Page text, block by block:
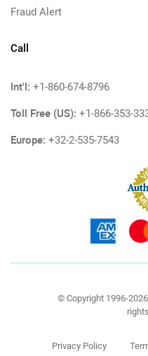
Fraud Alert
Call
Int'l: +1-860-674-8796
Toll Free (US): +1-866-353-
Europe: +32-2-535-7543
© Copyright 1996-
Privacy Policy